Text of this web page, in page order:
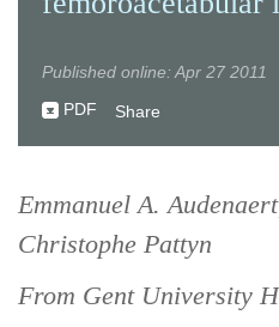
Published online: Apr 27 2011
PDF
Share
Emmanuel A.
Christophe Pattyn
From Gent University